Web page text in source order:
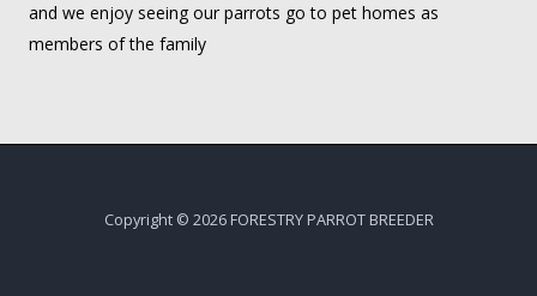
and we enjoy seeing our parrots go to pet homes as
members of the family
Copyright © 2026 FORESTRY PARROT BREEDER